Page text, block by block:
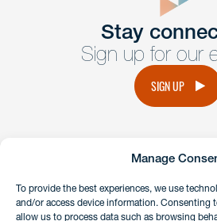
Manage
To provide the best experiences, we use
and/or access device information. Consenting
allow us to process data such as browsing
Get In
Have a question or request? Fill
member of the team will get
Stay
Sign up for our
SIGN UP
instagramlinkedin